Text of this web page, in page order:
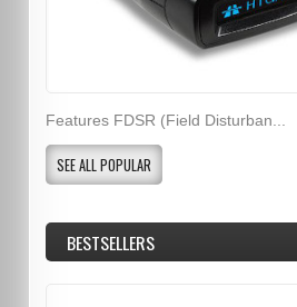
Features FDSR (Field Disturban...
SEE ALL POPULAR
BESTSELLERS